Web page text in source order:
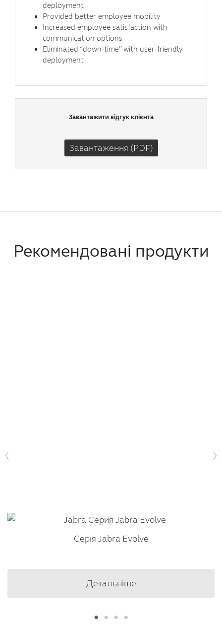
deployment
Provided better employee mobility
Increased employee satisfaction with
communication options
Eliminated “down-time” with user-friendly
deployment
Завантажити відгук клієнта
Завантаження (PDF)
Рекомендовані продукти
Серія Jabra Evolve
Детальніше